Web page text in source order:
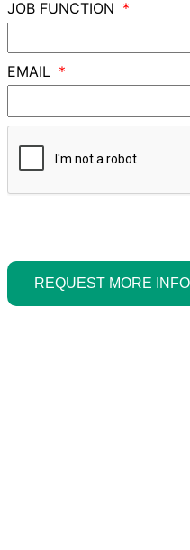
JOB FUNCTION
EMAIL